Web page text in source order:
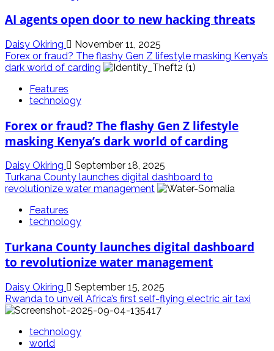
AI agents open door to new hacking threats
Daisy Okiring
November 11, 2025
Forex or fraud? The flashy Gen Z lifestyle masking Kenya’s
dark world of carding
Features
technology
Forex or fraud? The flashy Gen Z lifestyle
masking Kenya’s dark world of carding
Daisy Okiring
September 18, 2025
Turkana County launches digital dashboard to
revolutionize water management
Features
technology
Turkana County launches digital dashboard
to revolutionize water management
Daisy Okiring
September 15, 2025
Rwanda to unveil Africa’s first self-flying electric air taxi
technology
world